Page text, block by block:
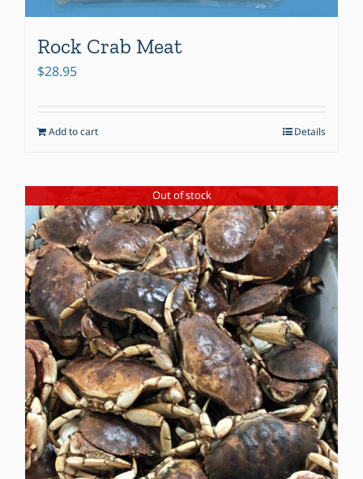
Rock Crab Meat
$28.95
Add to cart Details
Out of stock